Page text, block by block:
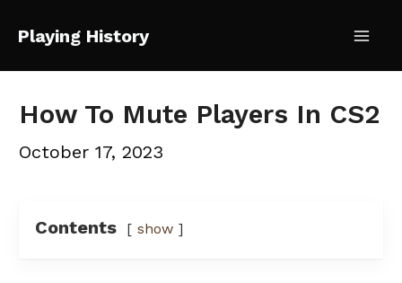
content
Playing History
How To Mute Players In CS2
October 17, 2023
Contents show